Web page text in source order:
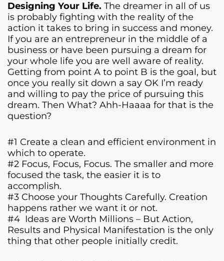
Designing Your Life. The dreamer in all of us
is probably fighting with the reality of the
action it takes to bring in success and money.
If you are an entrepreneur in the middle of a
business or have been pursuing a dream for
your whole life you are well aware of reality.
Getting from point A to point B is the goal, but
once you really sit down a say OK I’m ready
and willing to pay the price of pursuing this
dream. Then What? Ahh-Haaaa for that is the
question?
#1 Create a clean and efficient environment in
which to operate.
#2 Focus, Focus, Focus. The smaller and more
focused the task, the easier it is to
accomplish.
#3 Choose your Thoughts Carefully. Creation
happens rather we want it or not.
#4 Ideas are Worth Millions – But Action,
Results and Physical Manifestation is the only
thing that other people initially credit.